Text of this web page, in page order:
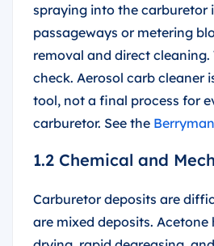
spraying into the carburetor
passageways or metering
removal and direct cleaning.
check. Aerosol carb cleaner
tool, not a final process for
carburetor. See the
1.2 Chemical and
Carburetor deposits are
are mixed deposits.